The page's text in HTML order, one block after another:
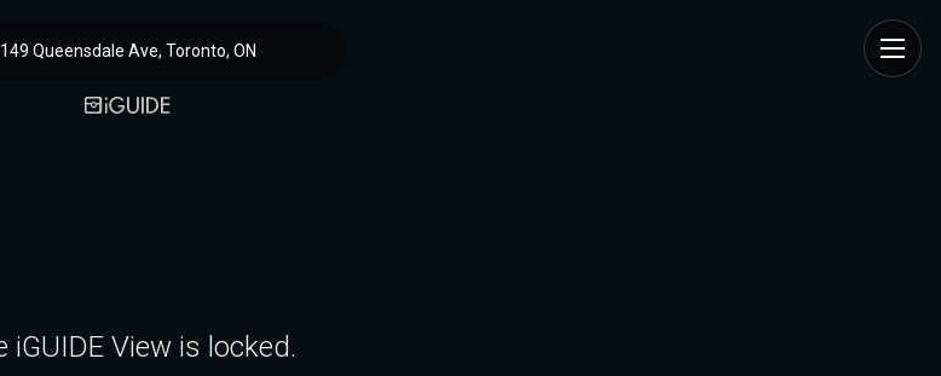
149 Queensdale Ave, Toronto, ON
iGUIDE View is locked.